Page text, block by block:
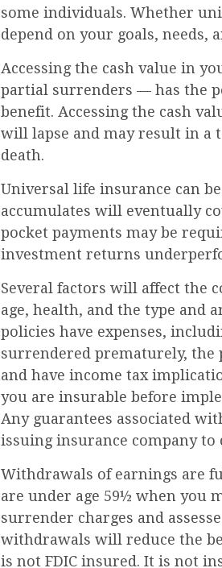
some individuals. Whether
depend on your goals, needs,
Accessing the cash value in
partial surrenders — has the
benefit. Accessing the cash
will lapse and may result in a
death.
Universal life insurance can
accumulates will eventually
pocket payments may be
investment returns
Several factors will affect the
age, health, and the type and
policies have expenses,
surrendered prematurely, the
and have income tax
you are insurable before
Any guarantees associated
issuing insurance company
Withdrawals of earnings are
are under age 59½ when you
surrender charges and
withdrawals will reduce the
is not FDIC insured. It is not